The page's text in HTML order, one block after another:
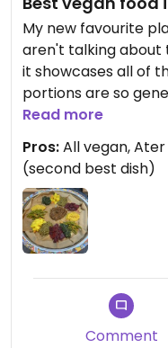
My new favourite
aren't talking about
it showcases all of
portions are so
still had to take
lovely and a
platter for 2! You
Read more
Pros:All vegan,
(second best dish)
Comment